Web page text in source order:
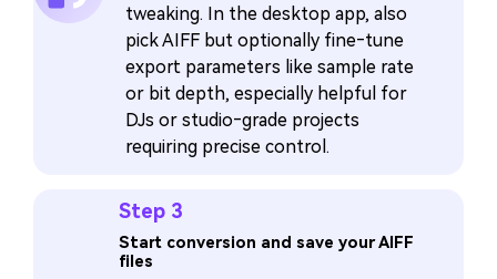
tweaking. In the desktop app, also
pick AIFF but optionally fine‑tune
export parameters like sample rate
or bit depth, especially helpful for
DJs or studio‑grade projects
requiring precise control.
Step 3
Start conversion and save your AIFF
files